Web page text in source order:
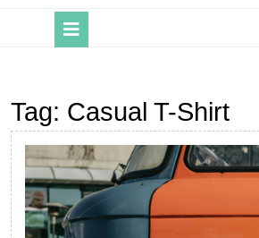
Tag: Casual T-Shirt